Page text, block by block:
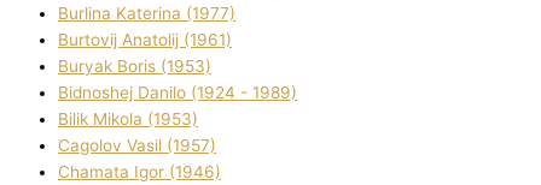
Burlіna Katerina (1977)
Burtovij Anatolіj (1961)
Buryak Boris (1953)
Bіdnoshej Danilo (1924 - 1989)
Bіlik Mikola (1953)
Cagolov Vasil (1957)
Chamata Іgor (1946)